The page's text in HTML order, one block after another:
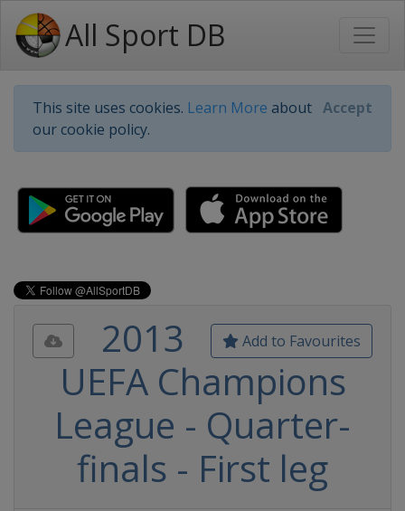
All Sport DB
This site uses cookies. Learn More about
our cookie policy.
Accept
Add to Favourites
2013
UEFA Champions
League - Quarter-
finals - First leg